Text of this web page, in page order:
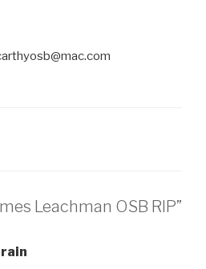
Leachman OSB RIP”